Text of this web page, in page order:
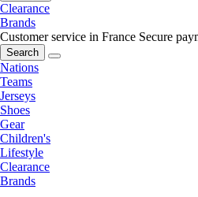
Clearance
Brands
Customer service in France Secure
Search
Nations
Teams
Jerseys
Shoes
Gear
Children's
Lifestyle
Clearance
Brands